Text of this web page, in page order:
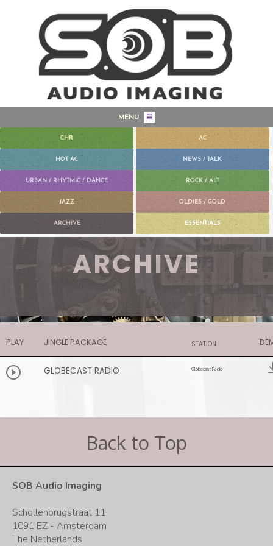
MENU ☰
CHR AC
HOT AC NEWS / TALK
URBAN / RHYTMIC / DANCE ROCK / ALT
JAZZ OLDIES / GOLD
ARCHIVE ESSENTIALS
ARCHIVE
PLAY JINGLE PACKAGE STATION
GLOBECAST RADIO Globecast Radio
Back to Top
SOB Audio Imaging
Schollenbrugstraat 11
1091 EZ - Amsterdam
The Netherlands